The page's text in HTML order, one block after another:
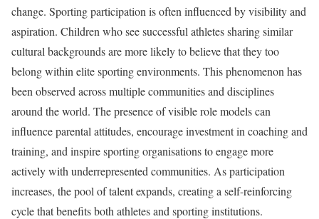
change. Sporting participation is often influenced by visibility and
aspiration. Children who see successful athletes sharing similar
cultural backgrounds are more likely to believe that they too
belong within elite sporting environments. This phenomenon has
been observed across multiple communities and disciplines
around the world. The presence of visible role models can
influence parental attitudes, encourage investment in coaching and
training, and inspire sporting organisations to engage more
actively with underrepresented communities. As participation
increases, the pool of talent expands, creating a self-reinforcing
cycle that benefits both athletes and sporting institutions.